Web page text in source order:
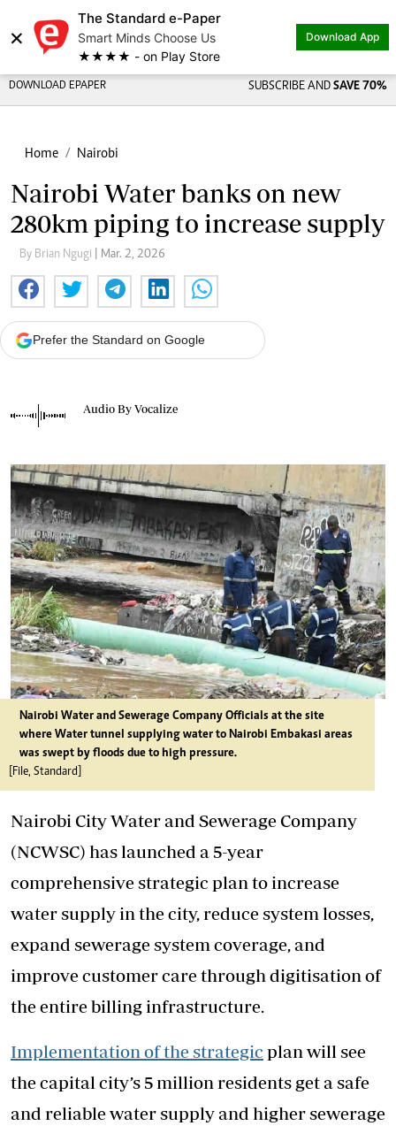
×
The Standard e-Paper
Smart Minds Choose Us
★★★★ - on Play Store
Download App
DOWNLOAD EPAPER SUBSCRIBE AND SAVE 70%
Home Nairobi
Nairobi Water banks on new
280km piping to increase supply
By Brian Ngugi | Mar. 2, 2026
Prefer the Standard on Google
Audio By Vocalize
Nairobi Water and Sewerage Company Officials at the site
where Water tunnel supplying water to Nairobi Embakasi areas
was swept by floods due to high pressure.
[File, Standard]
Nairobi City Water and Sewerage Company
(NCWSC) has launched a 5-year
comprehensive strategic plan to increase
water supply in the city, reduce system losses,
expand sewerage system coverage, and
improve customer care through digitisation of
the entire billing infrastructure.
Implementation of the strategic plan will see
the capital city’s 5 million residents get a safe
and reliable water supply and higher sewerage